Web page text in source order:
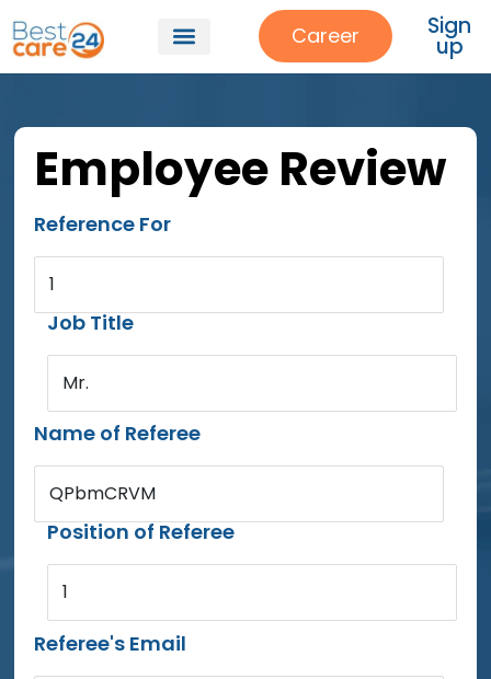
Career Sign
up
Employee Review
Reference For
1
Job Title
Mr.
Name of Referee
QPbmCRVM
Position of Referee
1
Referee's Email